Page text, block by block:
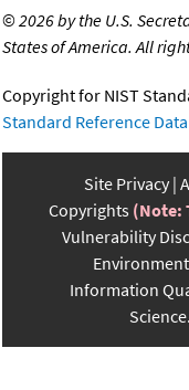
©2026 by the U.S.
States of America. All
Copyright for NIST
Standard Reference
Site Privacy
Copyrights (Note:
Vulnerability
Information